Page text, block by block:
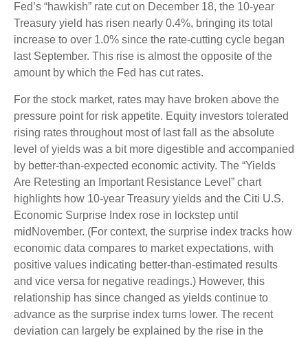
Fed’s “hawkish” rate cut on December 18, the 10-year
Treasury yield has risen nearly 0.4%, bringing its total
increase to over 1.0% since the rate-cutting cycle began
last September. This rise is almost the opposite of the
amount by which the Fed has cut rates.
For the stock market, rates may have broken above the
pressure point for risk appetite. Equity investors tolerated
rising rates throughout most of last fall as the absolute
level of yields was a bit more digestible and accompanied
by better-than-expected economic activity. The “Yields
Are Retesting an Important Resistance Level” chart
highlights how 10-year Treasury yields and the Citi U.S.
Economic Surprise Index rose in lockstep until
midNovember. (For context, the surprise index tracks how
economic data compares to market expectations, with
positive values indicating better-than-estimated results
and vice versa for negative readings.) However, this
relationship has since changed as yields continue to
advance as the surprise index turns lower. The recent
deviation can largely be explained by the rise in the